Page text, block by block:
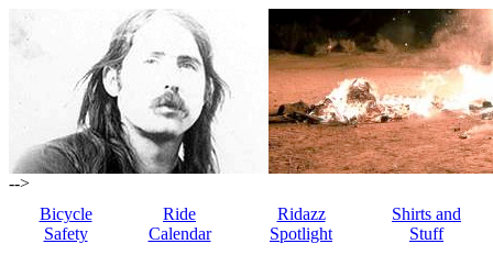
-->
Bicycle
Safety
Ride
Calendar
Ridazz
Spotlight
Shirts and
Stuff